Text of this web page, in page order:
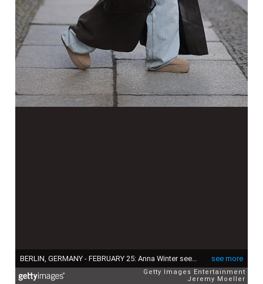
see more
BERLIN, GERMANY - FEBRUARY 25: Anna Winter seen wearing Prada black Symbole sunglasses, Edited white cotton basic cropped shirt, The Mannei brown oversized wool long coat with leather details, Balenciaga light blue oversized baggy jeans / denim pants, black leather belt, Hermès Kelly black leather bag and UGG light beige suede leather platform boots, on February 25, 2024 in Berlin, Germany. (Photo by Jeremy Moeller/Getty Images)
Getty Images Entertainment
Jeremy Moeller